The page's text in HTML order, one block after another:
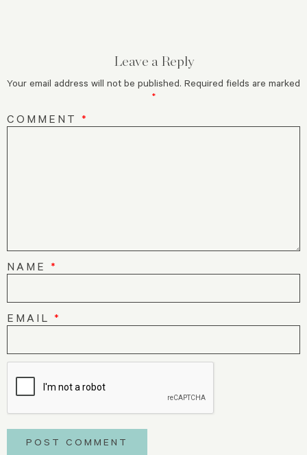
Leave a Reply
Your email address will not be published. Required fields are marked
*
COMMENT *
NAME *
EMAIL *